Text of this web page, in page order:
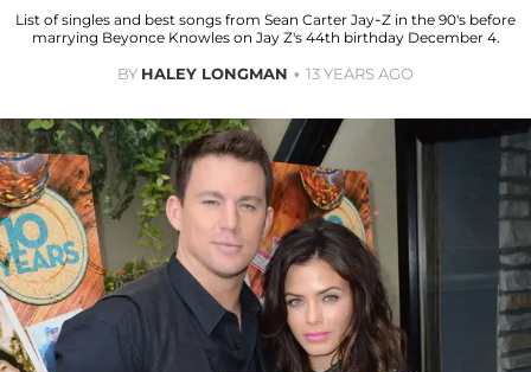
List of singles and best songs from Sean Carter Jay-Z in the 90's before
marrying Beyonce Knowles on Jay Z's 44th birthday December 4.
BY HALEY LONGMAN 13 YEARS AGO